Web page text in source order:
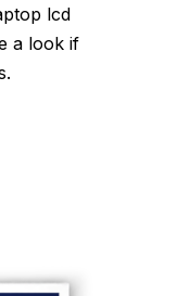
lcd
a look if